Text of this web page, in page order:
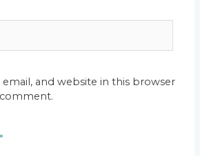
email, and website in this browser